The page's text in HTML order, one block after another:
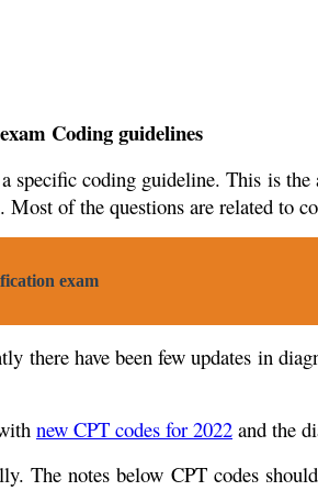
Coding guidelines
specific coding guideline. This is
of the questions are related to
exam
there have been few updates in
new CPT codes for 2022 and the
The notes below CPT codes